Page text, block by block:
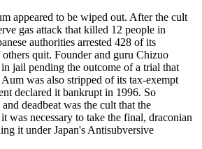
appeared to be wiped out. After the cult
gas attack that killed 12 people in
authorities arrested 428 of its
quit. Founder and guru Chizuo
jail pending the outcome of a trial that
was also stripped of its tax-exempt
declared it bankrupt in 1996. So
deadbeat was the cult that the
was necessary to take the final, draconian
it under Japan's Antisubversive